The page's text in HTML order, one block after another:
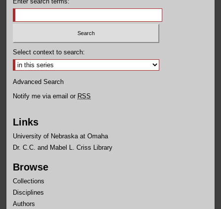
Select context to search:
Advanced Search
Notify me via email or RSS
Links
University of Nebraska at Omaha
Dr. C.C. and Mabel L. Criss Library
Browse
Collections
Disciplines
Authors